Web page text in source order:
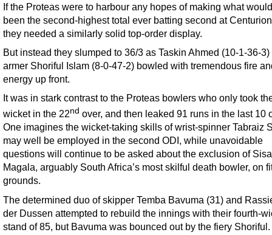
If the Proteas were to harbour any hopes of making what
been the second-highest total ever batting second at
they needed a similarly solid top-order display.
But instead they slumped to 36/3 as Taskin Ahmed (10-1-36-3)
armer Shoriful Islam (8-0-47-2) bowled with tremendous fire
energy up front.
It was in stark contrast to the Proteas bowlers who only took
wicket in the 22nd over, and then leaked 91 runs in the last 10
One imagines the wicket-taking skills of wrist-spinner Tabraiz
may well be employed in the second ODI, while unavoidable
questions will continue to be asked about the exclusion of
Magala, arguably South Africa’s most skilful death bowler, on
grounds.
The determined duo of skipper Temba Bavuma (31) and
der Dussen attempted to rebuild the innings with their fourth-
stand of 85, but Bavuma was bounced out by the fiery Shoriful.